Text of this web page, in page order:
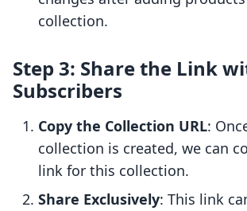
collection.
Step 3: Share the Link
Subscribers
Copy the Collection URL:
collection is created, we can
link for this collection.
Share Exclusively: This link